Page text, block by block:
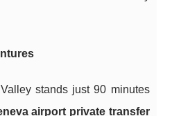
stands just 90 minutes
airport private transfer